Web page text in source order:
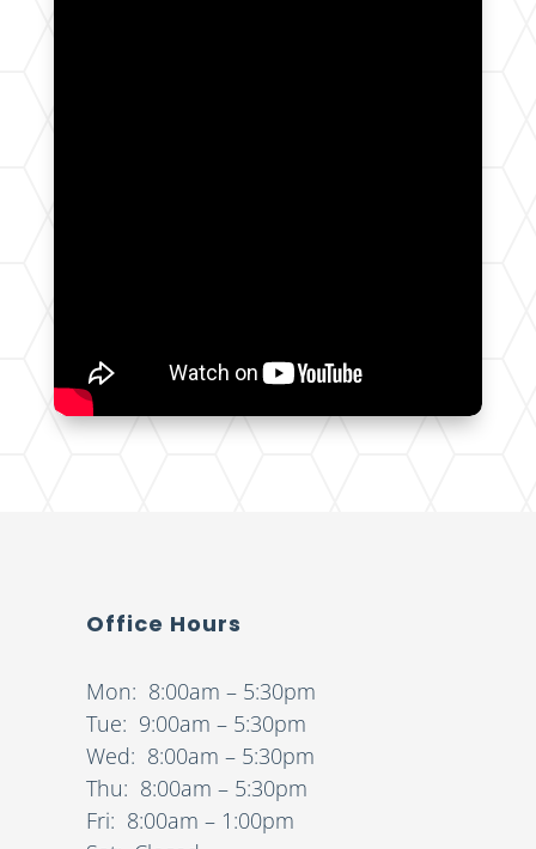
Office Hours
Mon: 8:00am – 5:30pm
Tue: 9:00am – 5:30pm
Wed: 8:00am – 5:30pm
Thu: 8:00am – 5:30pm
Fri: 8:00am – 1:00pm